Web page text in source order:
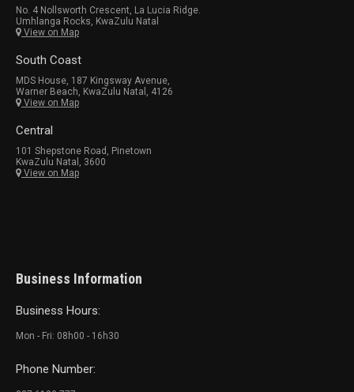
No. 4 Nollsworth Crescent, La Lucia Ridge.
Umhlanga Rocks, KwaZulu Natal
View on Map
South Coast
MDS House, 187 Kingsway Avenue,
Warner Beach, KwaZulu Natal, 4126
View on Map
Central
101 Shepstone Road, Pinetown
KwaZulu Natal, 3600
View on Map
Business Information
Business Hours:
Mon - Fri: 08h00 - 16h30
Phone Number: